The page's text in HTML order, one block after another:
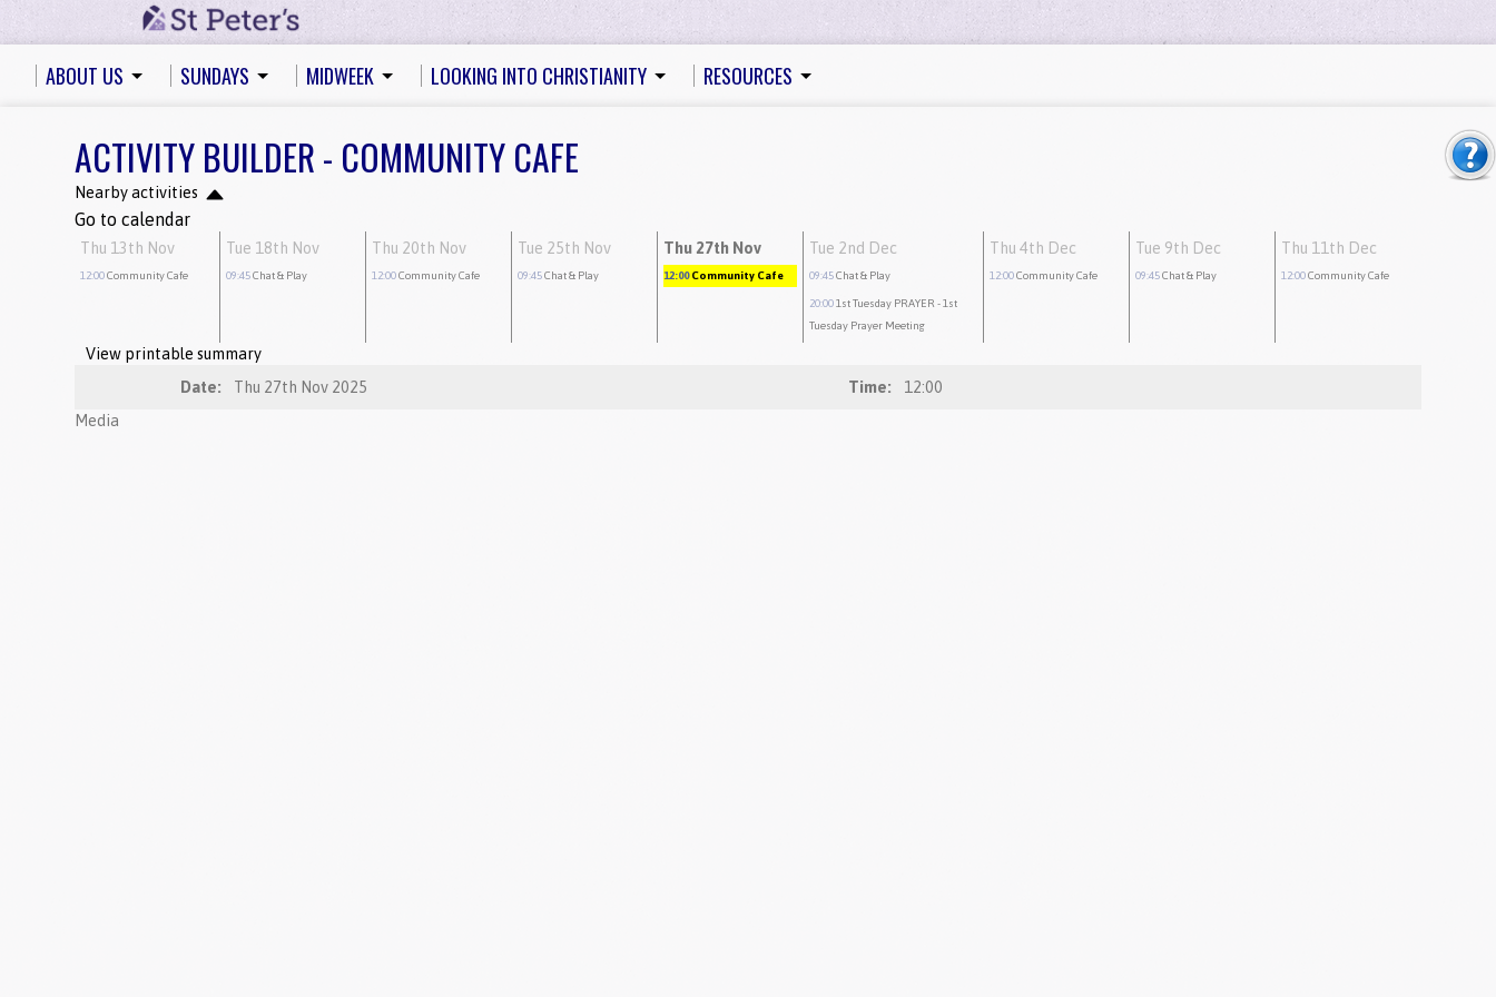
ABOUT US SUNDAYS MIDWEEK LOOKING INTO CHRISTIANITY RESOURCES
ACTIVITY BUILDER - COMMUNITY CAFE
Nearby activities
Go to calendar
Thu 13th Nov
12:00Community Cafe
Tue 18th Nov
09:45Chat & Play
Thu 20th Nov
12:00Community Cafe
Tue 25th Nov
09:45Chat & Play
Thu 27th Nov
12:00 Community Cafe
Tue 2nd Dec
09:45Chat & Play
20:001st Tuesday PRAYER - 1st
Tuesday Prayer Meeting
Thu 4th Dec
12:00Community Cafe
Tue 9th Dec
09:45Chat & Play
Thu 11th Dec
12:00Community Cafe
View printable summary
Date:
Thu 27th Nov 2025 Time:
12:00
Media